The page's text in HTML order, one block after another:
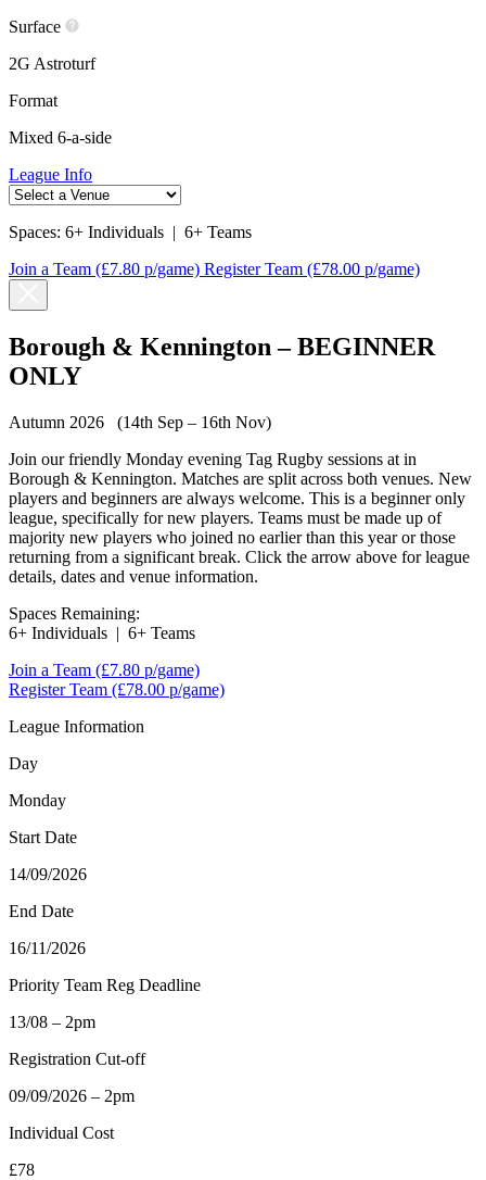
Surface
2G Astroturf
Format
Mixed 6-a-side
League Info
Spaces: 6+ Individuals | 6+ Teams
Join a Team (£7.80 p/game) Register Team (£78.00 p/game)
Borough & Kennington – BEGINNER
ONLY
Autumn 2026 (14th Sep – 16th Nov)
Join our friendly Monday evening Tag Rugby sessions at in
Borough & Kennington. Matches are split across both venues. New
players and beginners are always welcome. This is a beginner only
league, specifically for new players. Teams must be made up of
majority new players who joined no earlier than this year or those
returning from a significant break. Click the arrow above for league
details, dates and venue information.
Spaces Remaining:
6+ Individuals | 6+ Teams
Join a Team (£7.80 p/game)
Register Team (£78.00 p/game)
League Information
Day
Monday
Start Date
14/09/2026
End Date
16/11/2026
Priority Team Reg Deadline
13/08 – 2pm
Registration Cut-off
09/09/2026 – 2pm
Individual Cost
£78